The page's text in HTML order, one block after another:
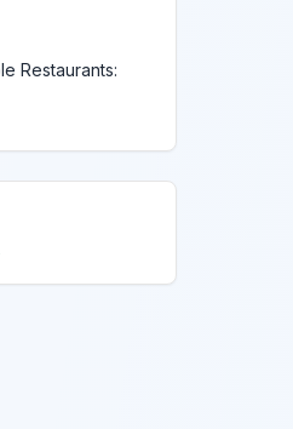
Restaurants: